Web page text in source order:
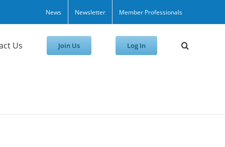
News Newsletter Member Professionals
Us Join Us Log In